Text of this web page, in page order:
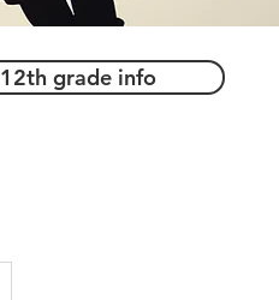
12th grade info